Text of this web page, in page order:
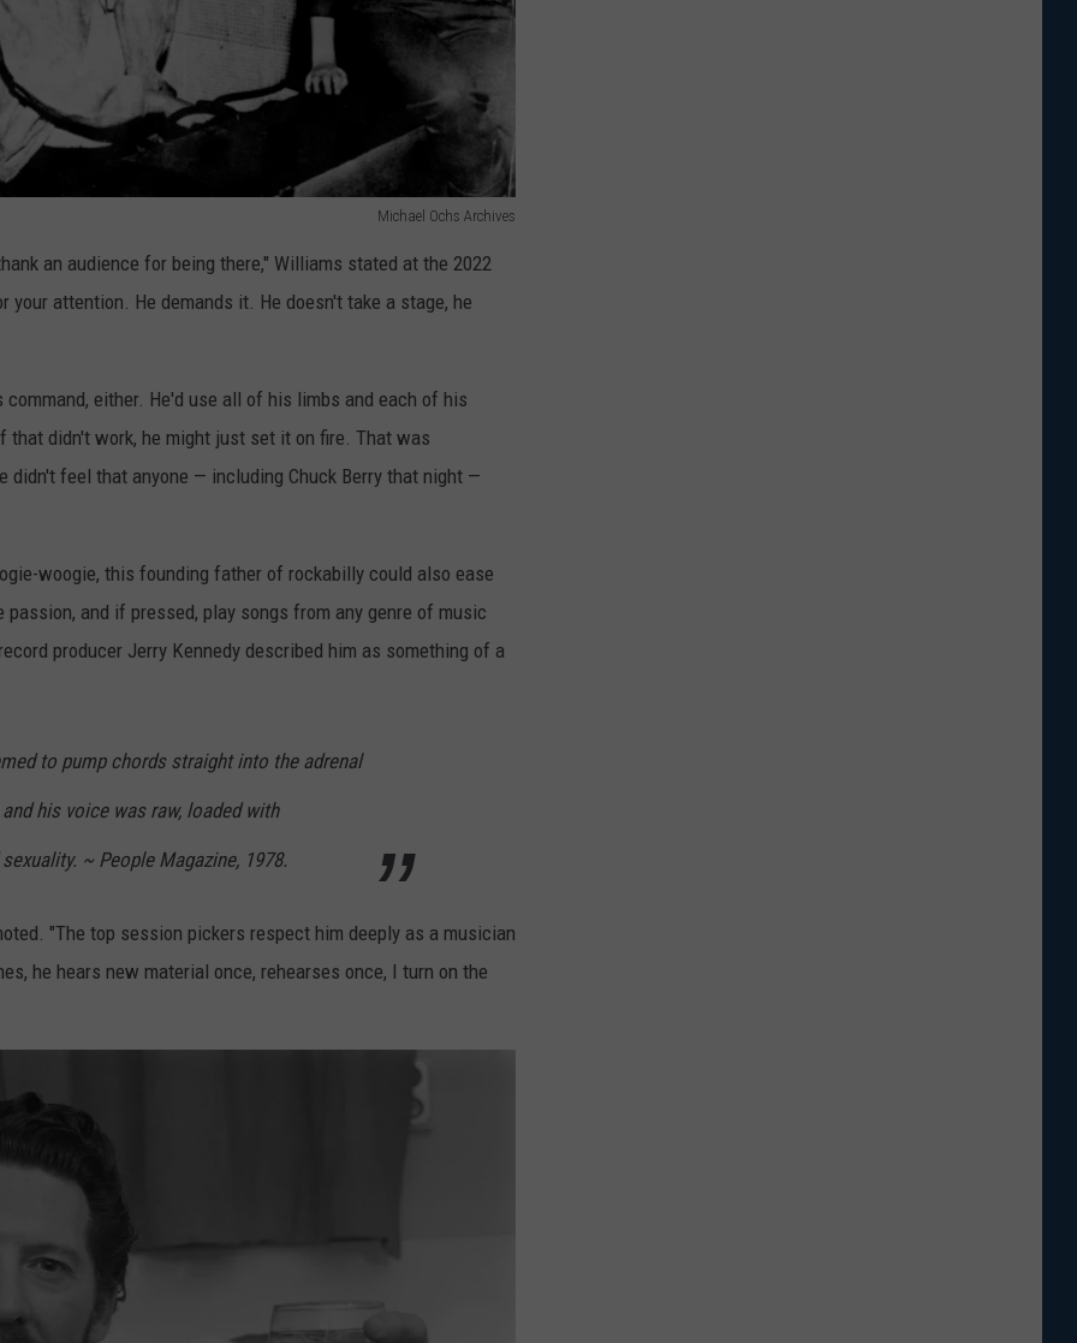
Michael Ochs Archives
an audience for being there," Williams stated at the 2022
your attention. He demands it. He doesn't take a stage, he
either. He'd use all of his limbs and each of his
that didn't work, he might just set it on fire. That was
didn't feel that anyone — including Chuck Berry that night —
woogie, this founding father of rockabilly could also ease
and if pressed, play songs from any genre of music
producer Jerry Kennedy described him as something of a
to pump chords straight into the adrenal
his voice was raw, loaded with
~ People Magazine, 1978.
"The top session pickers respect him deeply as a musician
he hears new material once, rehearses once, I turn on the